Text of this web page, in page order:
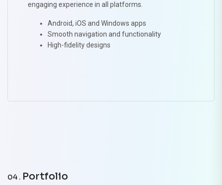
engaging experience in all platforms.
Android, iOS and Windows apps
Smooth navigation and functionality
High-fidelity designs
04 . Portfolio